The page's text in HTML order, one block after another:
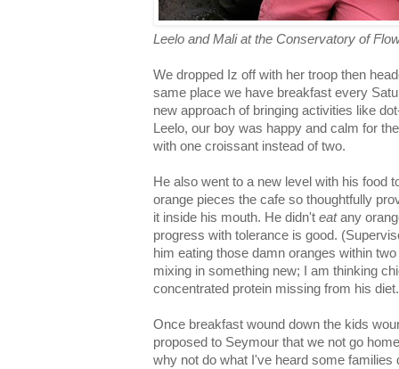
Leelo and Mali at the Conservatory of
We dropped Iz off with her troop then
same place we have breakfast every
new approach of bringing activities like
Leelo, our boy was happy and calm for
with one croissant instead of two.
He also went to a new level with his food
orange pieces the cafe so thoughtfully
it inside his mouth. He didn't eatany
progress with tolerance is good.
him eating those damn oranges within
mixing in something new; I am thinking
concentrated protein missing from his
Once breakfast wound down the kids
proposed to Seymour that we not go
why not do what I've heard some families